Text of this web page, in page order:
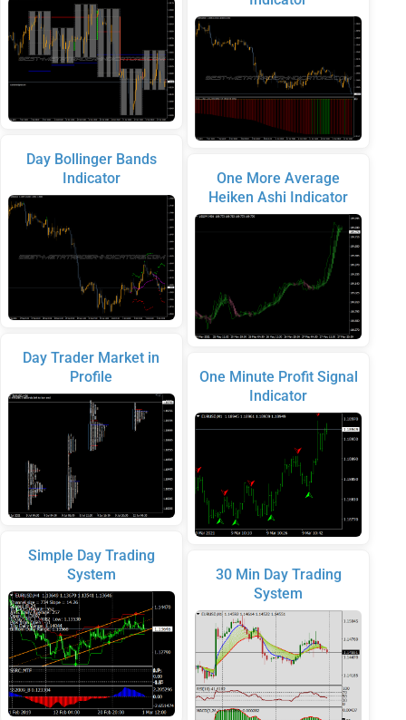
Day Bollinger Bands
Indicator
Day Trader Market in
Profile
Simple Day Trading
System
One More Average
Heiken Ashi Indicator
One Minute Profit Signal
Indicator
30 Min Day Trading
System